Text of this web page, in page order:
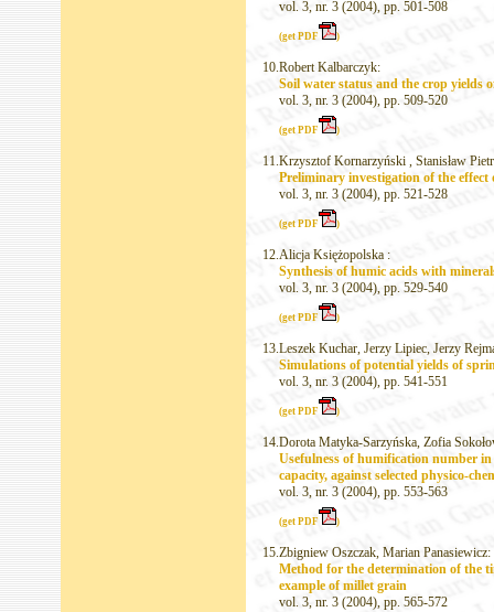
vol. 3, nr. 3 (2004), pp. 501-508
(get PDF )
10.Robert Kalbarczyk:
Soil water status and the crop yields
vol. 3, nr. 3 (2004), pp. 509-520
(get PDF )
11.Krzysztof Kornarzyński , Stanisław
Preliminary investigation of the
vol. 3, nr. 3 (2004), pp. 521-528
(get PDF )
12.Alicja Księżopolska :
Synthesis of humic acids with
vol. 3, nr. 3 (2004), pp. 529-540
(get PDF )
13.Leszek Kuchar, Jerzy Lipiec, Jerzy
Simulations of potential yields of
vol. 3, nr. 3 (2004), pp. 541-551
(get PDF )
14.Dorota Matyka-Sarzyńska, Zofia
Usefulness of humification number
capacity, against selected physico-
vol. 3, nr. 3 (2004), pp. 553-563
(get PDF )
15.Zbigniew Oszczak, Marian Panasiewicz:
Method for the determination of the
example of millet grain
vol. 3, nr. 3 (2004), pp. 565-572